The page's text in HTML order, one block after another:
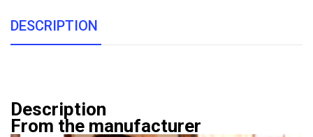
DESCRIPTION
Description
From the manufacturer